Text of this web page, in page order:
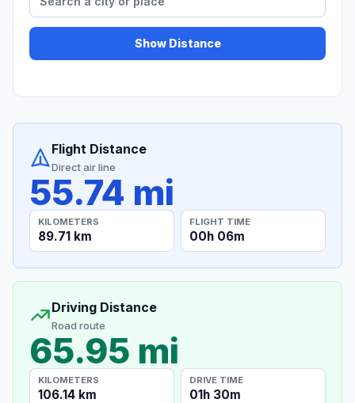
Show Distance
Flight Distance
Direct air line
55.74 mi
KILOMETERS
89.71 km
FLIGHT TIME
00h 06m
Driving Distance
Road route
65.95 mi
KILOMETERS
106.14 km
DRIVE TIME
01h 30m